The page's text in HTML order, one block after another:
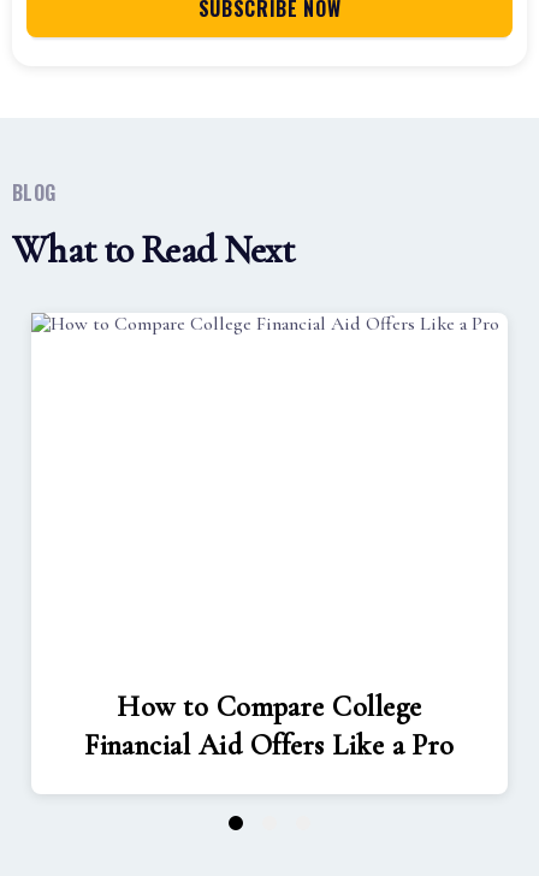
BLOG
What to Read Next
How to Compare College
Financial Aid Offers Like a Pro
1